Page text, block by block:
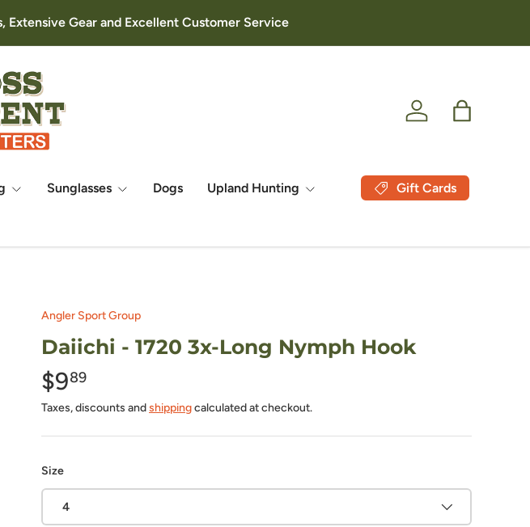
Gear and Excellent Customer Service
Log in Bag
Sunglasses Dogs Upland Hunting Gift Cards
Angler Sport Group
Daiichi - 1720 3x-Long Nymph Hook
$989
Taxes, discounts andshippingcalculated at checkout.
Size
4